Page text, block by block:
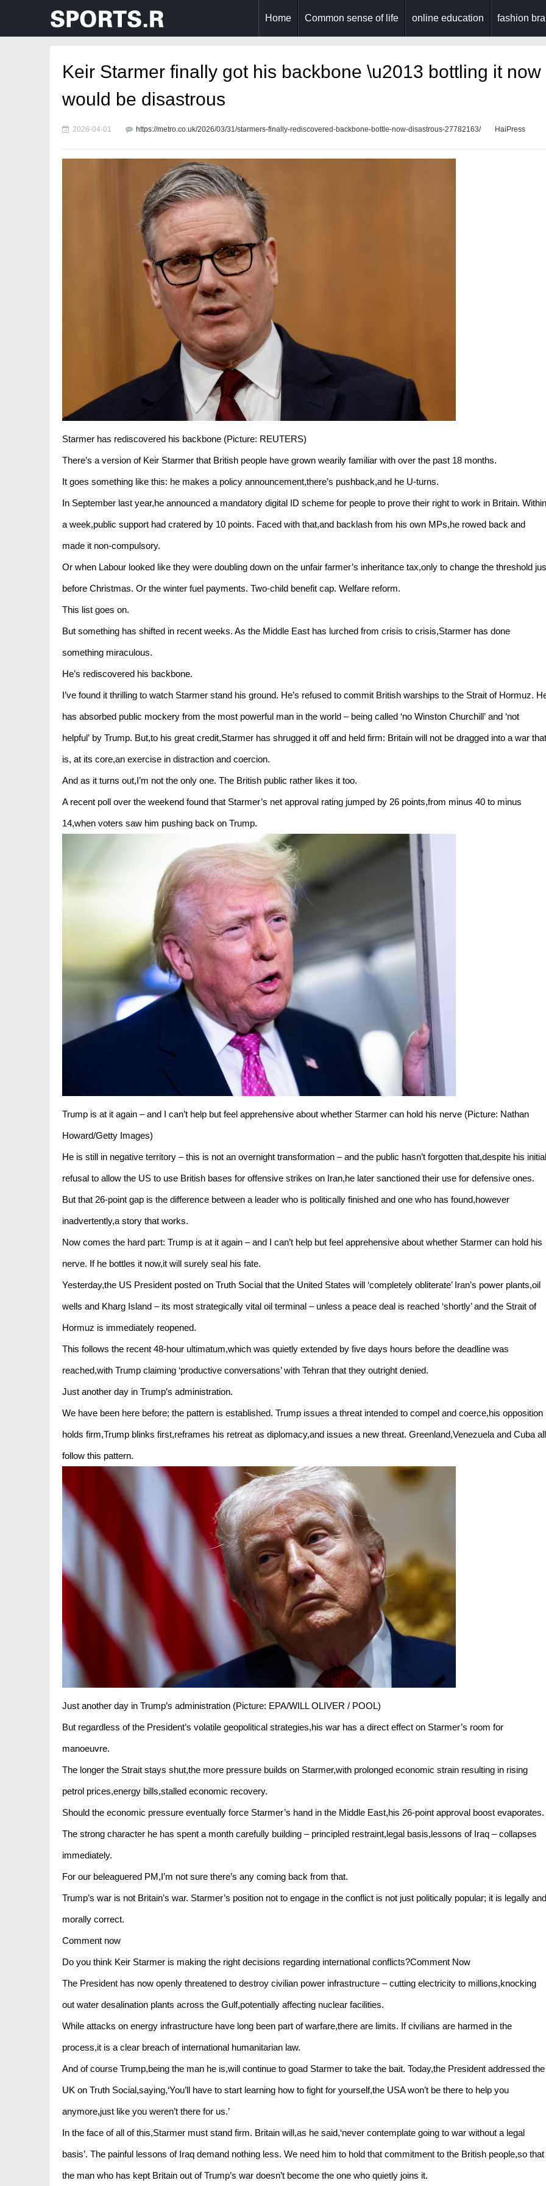
Home Common sense of life online education fashion
Keir Starmer finally got his backbone \u2013 bottling it now
would be disastrous
2026-04-01 https://metro.co.uk/2026/03/31/starmers-finally-rediscovered-backbone-bottle-now-disastrous-27782163/ HaiPress
Starmer has rediscovered his backbone (Picture: REUTERS)
There’s a version of Keir Starmer that British people have grown wearily familiar with over the past 18 months.
It goes something like this: he makes a policy announcement,there’s pushback,and he U-turns.
In September last year,he announced a mandatory digital ID scheme for people to prove their right to work in Britain. Within
a week,public support had cratered by 10 points. Faced with that,and backlash from his own MPs,he rowed back and
made it non-compulsory.
Or when Labour looked like they were doubling down on the unfair farmer’s inheritance tax,only to change the threshold
before Christmas. Or the winter fuel payments. Two-child benefit cap. Welfare reform.
This list goes on.
But something has shifted in recent weeks. As the Middle East has lurched from crisis to crisis,Starmer has done
something miraculous.
He’s rediscovered his backbone.
I’ve found it thrilling to watch Starmer stand his ground. He’s refused to commit British warships to the Strait of Hormuz.
has absorbed public mockery from the most powerful man in the world – being called ‘no Winston Churchill’ and ‘not
helpful’ by Trump. But,to his great credit,Starmer has shrugged it off and held firm: Britain will not be dragged into a war that
is, at its core,an exercise in distraction and coercion.
And as it turns out,I’m not the only one. The British public rather likes it too.
A recent poll over the weekend found that Starmer’s net approval rating jumped by 26 points,from minus 40 to minus
14,when voters saw him pushing back on Trump.
Trump is at it again – and I can’t help but feel apprehensive about whether Starmer can hold his nerve (Picture: Nathan
Howard/Getty Images)
He is still in negative territory – this is not an overnight transformation – and the public hasn’t forgotten that,despite his initial
refusal to allow the US to use British bases for offensive strikes on Iran,he later sanctioned their use for defensive ones.
But that 26-point gap is the difference between a leader who is politically finished and one who has found,however
inadvertently,a story that works.
Now comes the hard part: Trump is at it again – and I can’t help but feel apprehensive about whether Starmer can hold his
nerve. If he bottles it now,it will surely seal his fate.
Yesterday,the US President posted on Truth Social that the United States will ‘completely obliterate’ Iran’s power plants,oil
wells and Kharg Island – its most strategically vital oil terminal – unless a peace deal is reached ‘shortly’ and the Strait of
Hormuz is immediately reopened.
This follows the recent 48-hour ultimatum,which was quietly extended by five days hours before the deadline was
reached,with Trump claiming ‘productive conversations’ with Tehran that they outright denied.
Just another day in Trump’s administration.
We have been here before; the pattern is established. Trump issues a threat intended to compel and coerce,his opposition
holds firm,Trump blinks first,reframes his retreat as diplomacy,and issues a new threat. Greenland,Venezuela and Cuba all
follow this pattern.
Just another day in Trump’s administration (Picture: EPA/WILL OLIVER / POOL)
But regardless of the President’s volatile geopolitical strategies,his war has a direct effect on Starmer’s room for
manoeuvre.
The longer the Strait stays shut,the more pressure builds on Starmer,with prolonged economic strain resulting in rising
petrol prices,energy bills,stalled economic recovery.
Should the economic pressure eventually force Starmer’s hand in the Middle East,his 26-point approval boost evaporates.
The strong character he has spent a month carefully building – principled restraint,legal basis,lessons of Iraq – collapses
immediately.
For our beleaguered PM,I’m not sure there’s any coming back from that.
Trump’s war is not Britain’s war. Starmer’s position not to engage in the conflict is not just politically popular; it is legally and
morally correct.
Comment now
Do you think Keir Starmer is making the right decisions regarding international conflicts?Comment Now
The President has now openly threatened to destroy civilian power infrastructure – cutting electricity to millions,knocking
out water desalination plants across the Gulf,potentially affecting nuclear facilities.
While attacks on energy infrastructure have long been part of warfare,there are limits. If civilians are harmed in the
process,it is a clear breach of international humanitarian law.
And of course Trump,being the man he is,will continue to goad Starmer to take the bait. Today,the President addressed the
UK on Truth Social,saying,‘You’ll have to start learning how to fight for yourself,the USA won’t be there to help you
anymore,just like you weren’t there for us.’
In the face of all of this,Starmer must stand firm. Britain will,as he said,‘never contemplate going to war without a legal
basis’. The painful lessons of Iraq demand nothing less. We need him to hold that commitment to the British people,so that
the man who has kept Britain out of Trump’s war doesn’t become the one who quietly joins it.